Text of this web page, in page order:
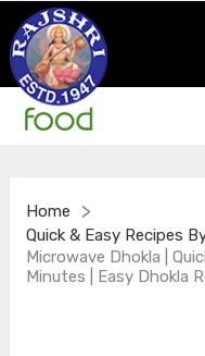
Home >
Quick & Easy Recipes
Microwave Dhokla |
Minutes | Easy Dhokla